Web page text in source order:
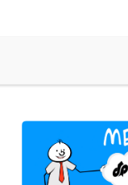
Animation Samples